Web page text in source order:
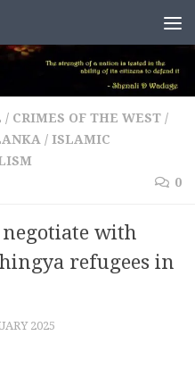
/ CRIMES OF THE WEST /
/ ISLAMIC
0
negotiate with
refugees in
2025